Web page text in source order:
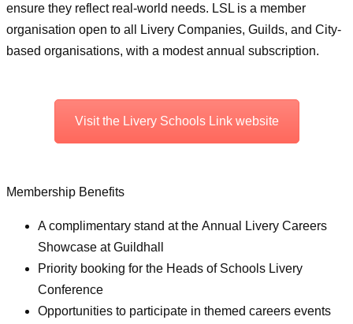
ensure they reflect real-world needs. LSL is a member
organisation open to all Livery Companies, Guilds, and City-
based organisations, with a modest annual subscription.
Visit the Livery Schools Link website
Membership Benefits
A complimentary stand at the Annual Livery Careers
Showcase at Guildhall
Priority booking for the Heads of Schools Livery
Conference
Opportunities to participate in themed careers events